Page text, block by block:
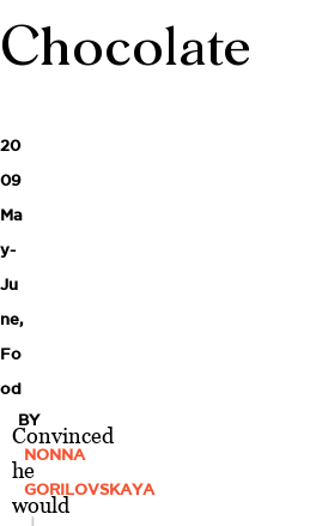
Chocolate
20
09
Ma
y-
Ju
ne,
Fo
od
BY
NONNA
GORILOVSKAYA
Convinced
he
would